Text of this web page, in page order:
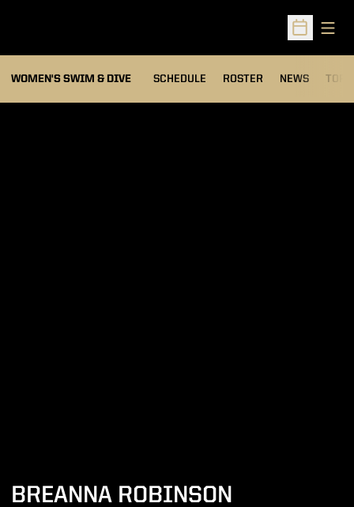
Open
WOMEN'S SWIM & DIVE SCHEDULE ROSTER NEWS TOP
BREANNA ROBINSON